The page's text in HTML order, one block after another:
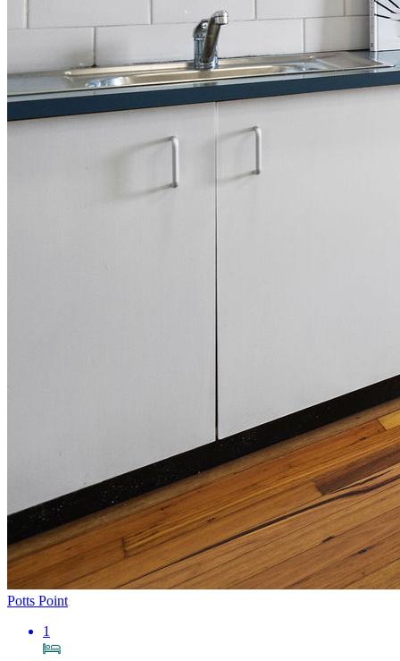
Potts Point
1